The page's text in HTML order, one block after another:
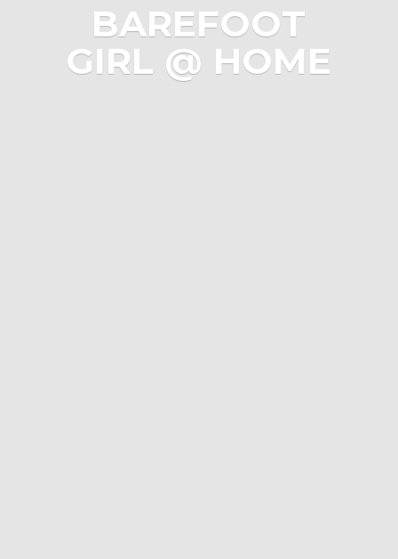
BAREFOOT
GIRL @ HOME